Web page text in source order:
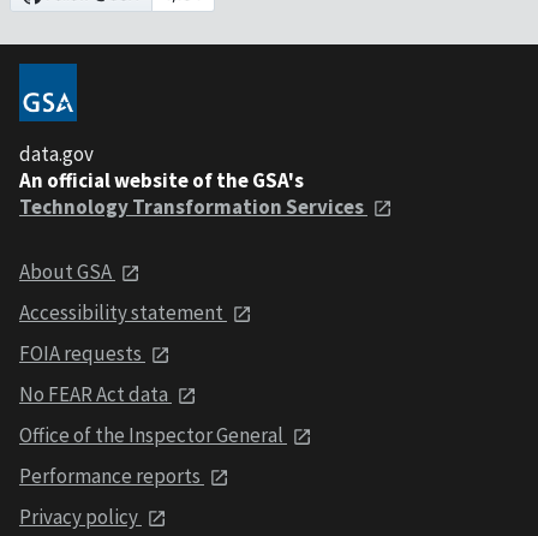
data.gov
An official website of the GSA's
Technology Transformation Services
About GSA
Accessibility statement
FOIA requests
No FEAR Act data
Office of the Inspector General
Performance reports
Privacy policy